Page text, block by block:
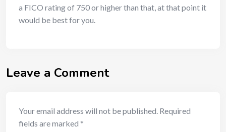
a FICO rating of 750 or higher than that, at that point it
would be best for you.
Leave a Comment
Your email address will not be published. Required
fields are marked *